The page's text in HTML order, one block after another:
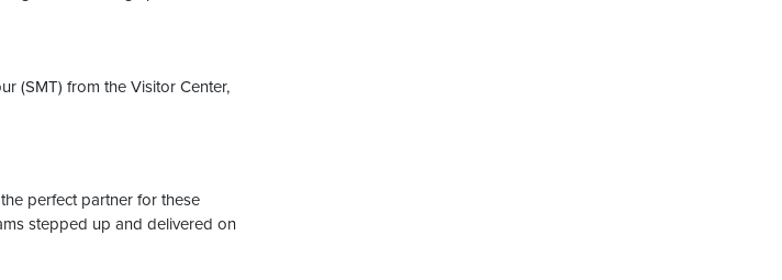
(SMT) from the Visitor Center,
perfect partner for these
stepped up and delivered on